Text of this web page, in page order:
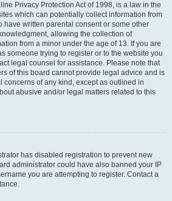
Privacy Protection Act of 1998, is a law in the
which can potentially collect information from
have written parental consent or some other
allowing the collection of
from a minor under the age of 13. If you are
someone trying to register or to the website you
legal counsel for assistance. Please note that
of this board cannot provide legal advice and is
concerns of any kind, except as outlined in
abusive and/or legal matters related to this
has disabled registration to prevent new
administrator could have also banned your IP
you are attempting to register. Contact a